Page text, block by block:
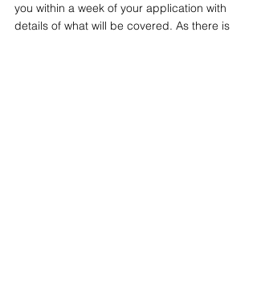
you within a week of your application with
details of what will be covered. As there is